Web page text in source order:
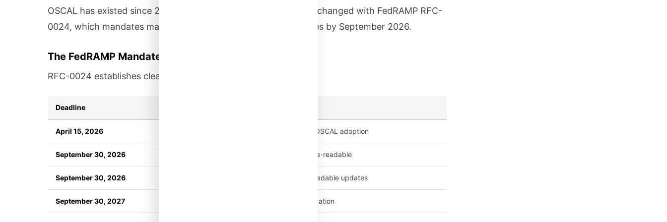
OSCAL has existed since 2019, but adoption was optional. That changed with FedRAMP RFC-
0024, which mandates machine-readable authorization packages by September 2026.
The FedRAMP Mandate
RFC-0024 establishes clear requirements and penalties:
Deadline
April 15, 2026 FedRAMP publishes supporting materials for OSCAL adoption
September 30, 2026 New authorization packages must be machine-readable
September 30, 2026 Annual assessments must include machine-readable updates
September 30, 2027 Non-compliant services lose FedRAMP certification